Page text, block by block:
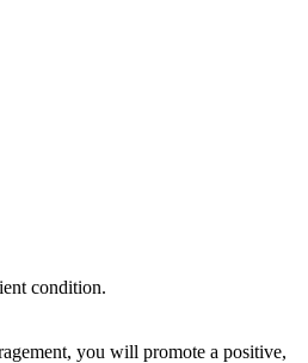
condition.
you will promote a positive,